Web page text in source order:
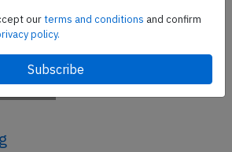
ourterms and conditions and confirm
policy.